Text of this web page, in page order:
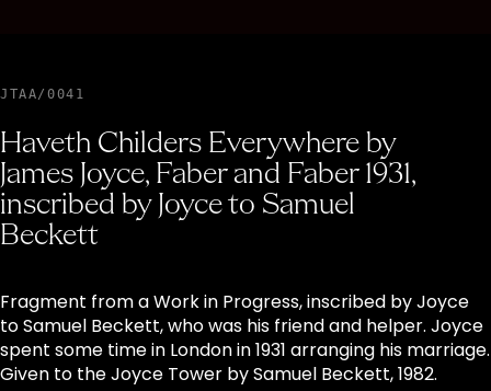
JTAA/0041
Haveth Childers Everywhere by
James Joyce, Faber and Faber 1931,
inscribed by Joyce to Samuel
Beckett
Fragment from a Work in Progress, inscribed by Joyce
to Samuel Beckett, who was his friend and helper. Joyce
spent some time in London in 1931 arranging his marriage.
Given to the Joyce Tower by Samuel Beckett, 1982.